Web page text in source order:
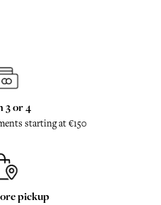
3 or 4
starting at €150
pickup